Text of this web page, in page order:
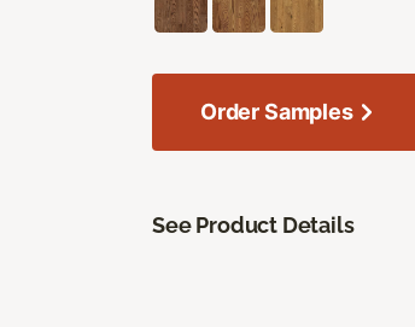
Order Samples
See Product Details